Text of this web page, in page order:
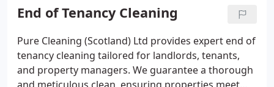
proactive management and hands-on support, we
provide a reliable and cost-effective service. We
supply all necessary cleaning equipment and eco-
friendly products to ensure a safe and thorough
clean. Schedule a free consultation to discover how
we can enhance your workspace.
End of Tenancy Cleaning
Pure Cleaning (Scotland) Ltd provides expert end of
tenancy cleaning tailored for landlords, tenants,
and property managers. We guarantee a thorough